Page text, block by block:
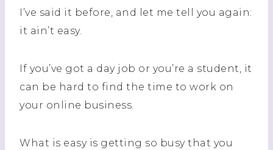
I’ve said it before, and let me tell you again:
it ain’t easy.
If you’ve got a day job or you’re a student, it
can be hard to find the time to work on
your online business.
What is easy is getting so busy that you